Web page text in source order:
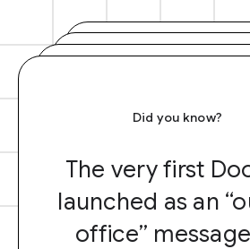
Did you know?
The very first
launched as an
office”